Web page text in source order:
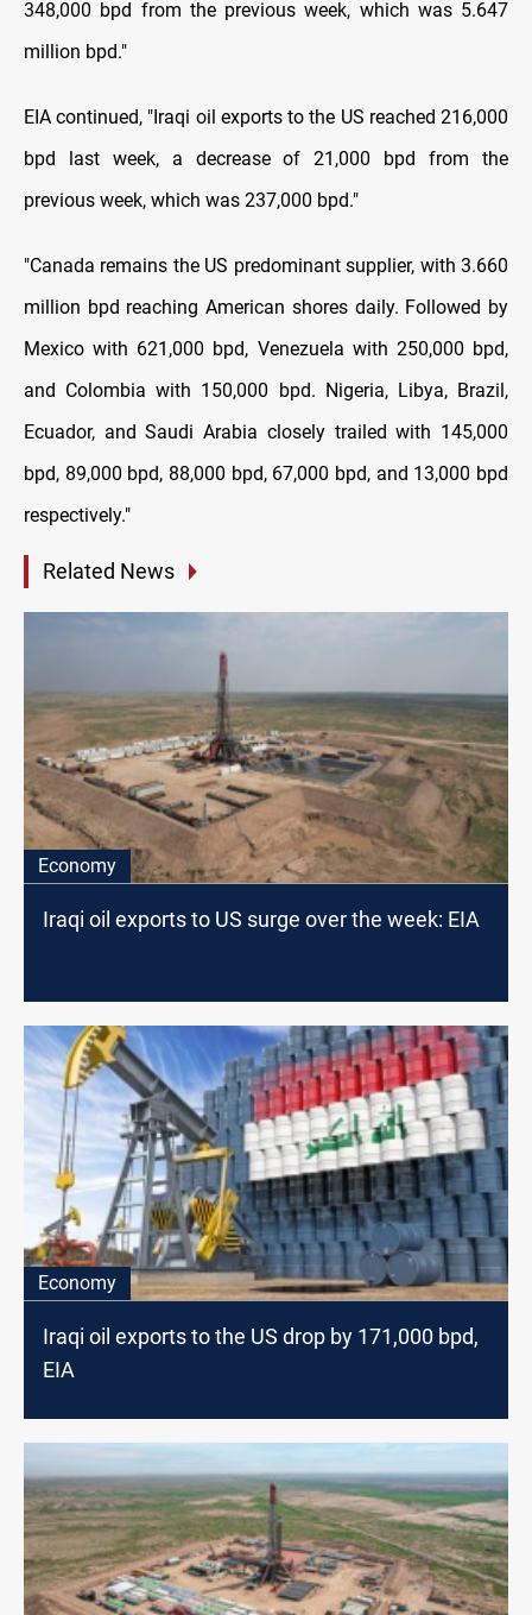
348,000 bpd from the previous week, which was 5.647
million bpd."
EIA continued, "Iraqi oil exports to the US reached 216,000
bpd last week, a decrease of 21,000 bpd from the
previous week, which was 237,000 bpd."
"Canada remains the US predominant supplier, with 3.660
million bpd reaching American shores daily. Followed by
Mexico with 621,000 bpd, Venezuela with 250,000 bpd,
and Colombia with 150,000 bpd. Nigeria, Libya, Brazil,
Ecuador, and Saudi Arabia closely trailed with 145,000
bpd, 89,000 bpd, 88,000 bpd, 67,000 bpd, and 13,000 bpd
respectively."
Related News
Economy
Iraqi oil exports to US surge over the week: EIA
Economy
Iraqi oil exports to the US drop by 171,000 bpd,
EIA